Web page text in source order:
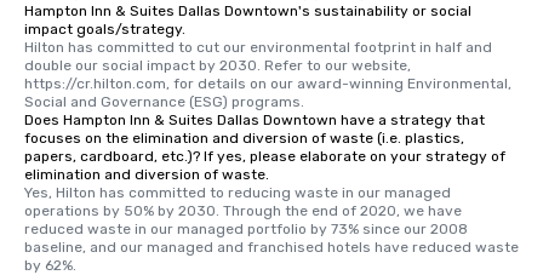
Hampton Inn & Suites Dallas Downtown's sustainability or social
impact goals/strategy.
Hilton has committed to cut our environmental footprint in half and
double our social impact by 2030. Refer to our website,
https://cr.hilton.com, for details on our award-winning Environmental,
Social and Governance (ESG) programs.
Does Hampton Inn & Suites Dallas Downtown have a strategy that
focuses on the elimination and diversion of waste (i.e. plastics,
papers, cardboard, etc.)? If yes, please elaborate on your strategy of
elimination and diversion of waste.
Yes, Hilton has committed to reducing waste in our managed
operations by 50% by 2030. Through the end of 2020, we have
reduced waste in our managed portfolio by 73% since our 2008
baseline, and our managed and franchised hotels have reduced waste
by 62%.